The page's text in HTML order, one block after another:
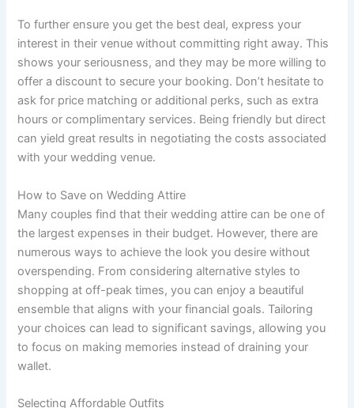
To further ensure you get the best deal, express your
interest in their venue without committing right away. This
shows your seriousness, and they may be more willing to
offer a discount to secure your booking. Don’t hesitate to
ask for price matching or additional perks, such as extra
hours or complimentary services. Being friendly but direct
can yield great results in negotiating the costs associated
with your wedding venue.
How to Save on Wedding Attire
Many couples find that their wedding attire can be one of
the largest expenses in their budget. However, there are
numerous ways to achieve the look you desire without
overspending. From considering alternative styles to
shopping at off-peak times, you can enjoy a beautiful
ensemble that aligns with your financial goals. Tailoring
your choices can lead to significant savings, allowing you
to focus on making memories instead of draining your
wallet.
Selecting Affordable Outfits